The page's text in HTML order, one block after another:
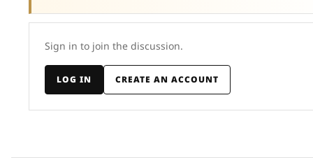
Sign in to join the discussion.
LOG IN CREATE AN ACCOUNT